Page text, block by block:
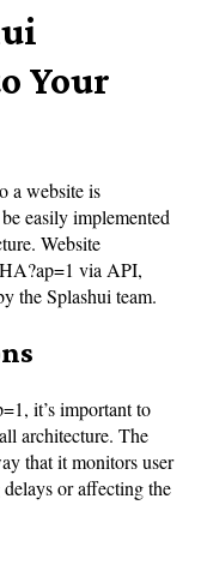
Your
a website is
easily implemented
Website
via API,
the Splashui team.
it’s important to
architecture. The
that it monitors user
or affecting the